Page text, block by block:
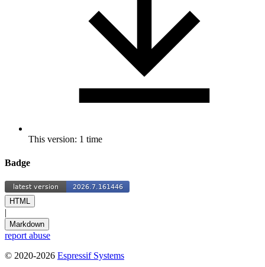
This version: 1 time
Badge
HTML
|
Markdown
report abuse
© 2020-2026 Espressif Systems